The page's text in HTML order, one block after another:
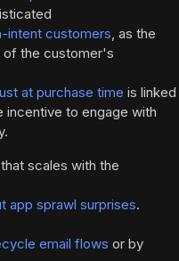
intent customers, as the
of the customer's
at purchase time is linked
incentive to engage with
scales with the
app sprawl surprises.
email flows or by